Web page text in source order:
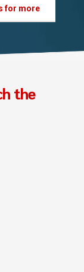
for more
the